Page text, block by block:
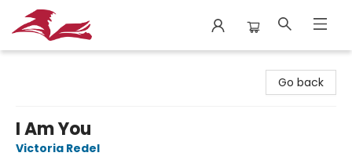
Go back
I Am You
Victoria Redel